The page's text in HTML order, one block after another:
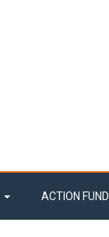
ACTION FUND